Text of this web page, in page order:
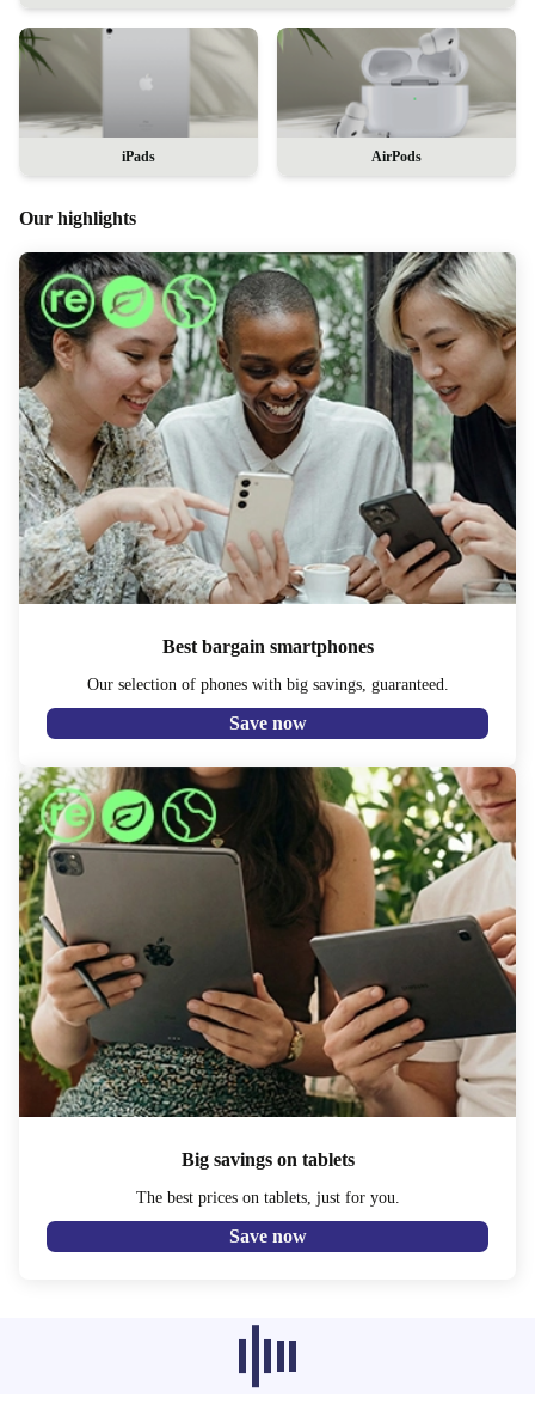
iPads AirPods
Our highlights
Best bargain smartphones
Our selection of phones with big savings, guaranteed.
Save now
Big savings on tablets
The best prices on tablets, just for you.
Save now
Recommended products from other
categories don’t load at the moment,